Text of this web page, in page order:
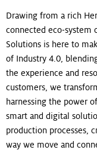
Drawing from a rich
connected eco-system
Solutions is here to
of Industry 4.0,
the experience and
customers, we
harnessing the power
smart and digital
production processes,
way we move and